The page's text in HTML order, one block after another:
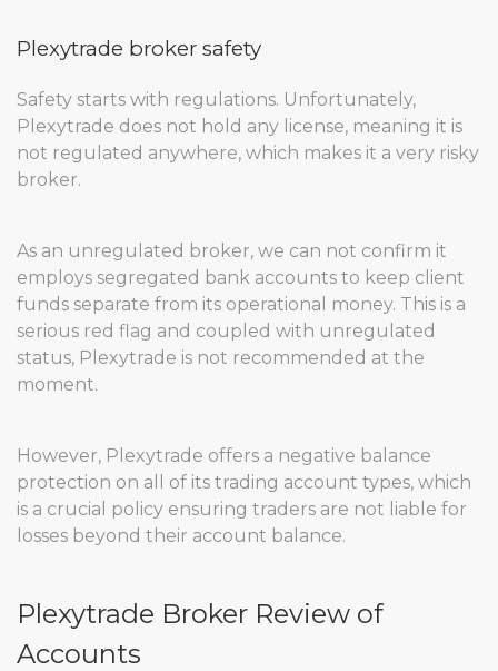
Plexytrade broker safety
Safety starts with regulations. Unfortunately,
Plexytrade does not hold any license, meaning it is
not regulated anywhere, which makes it a very risky
broker.
As an unregulated broker, we can not confirm it
employs segregated bank accounts to keep client
funds separate from its operational money. This is a
serious red flag and coupled with unregulated
status, Plexytrade is not recommended at the
moment.
However, Plexytrade offers a negative balance
protection on all of its trading account types, which
is a crucial policy ensuring traders are not liable for
losses beyond their account balance.
Plexytrade Broker Review of
Accounts